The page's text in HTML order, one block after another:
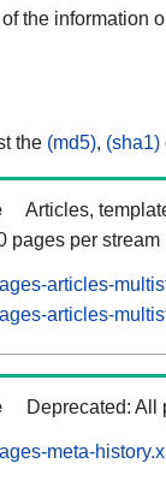
the information
the (md5), (sha1)
Articles,
pages per stream
articles-
articles-
Deprecated: All
meta-